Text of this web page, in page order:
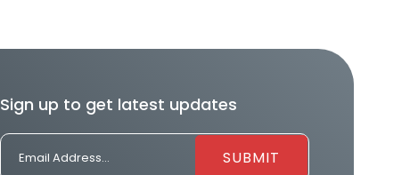
Sign up to get latest updates